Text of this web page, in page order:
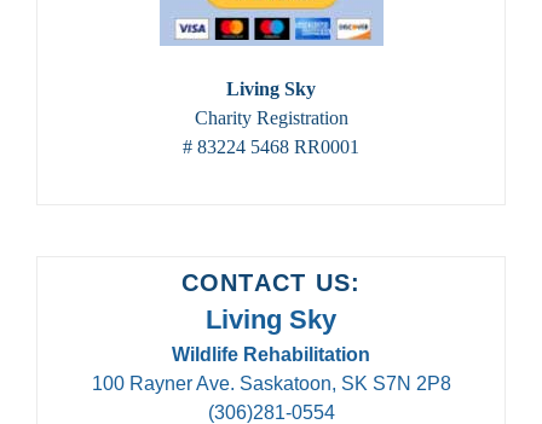
Living Sky
Charity Registration
# 83224 5468 RR0001
CONTACT US:
Living Sky
Wildlife Rehabilitation
100 Rayner Ave. Saskatoon, SK S7N 2P8
(306)281-0554